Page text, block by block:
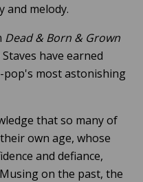
and melody.
Dead & Born & Grown
have earned
pop's most astonishing
that so many of
own age, whose
and defiance,
on the past, the